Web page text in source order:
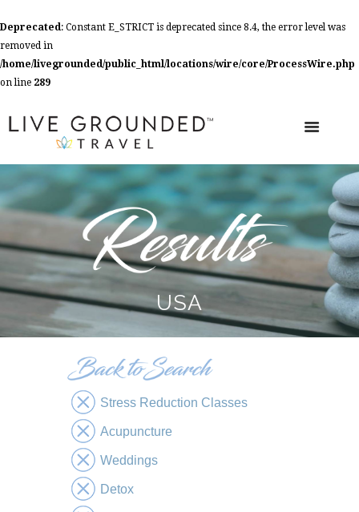
Deprecated: Constant E_STRICT is deprecated since 8.4, the error level was
removed in
/home/livegrounded/public_html/locations/wire/core/ProcessWire.php
on line 289
USA
Stress Reduction Classes
Acupuncture
Weddings
Detox